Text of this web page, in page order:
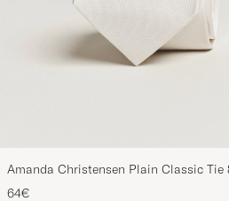
Amanda Christensen Plain Classic Tie
White
64€